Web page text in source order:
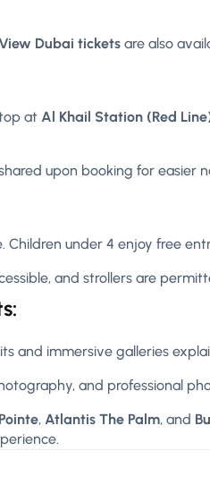
Dubai tickets are also
at Al Khail Station (Red
upon booking for easier
Children under 4 enjoy free
and strollers are
and immersive galleries
and professional
, Atlantis The Palm, and